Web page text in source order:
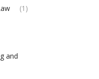
(1)
and